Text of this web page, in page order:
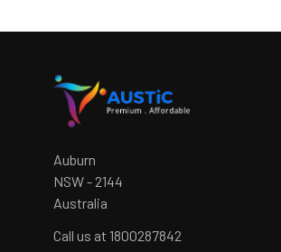
Auburn
NSW - 2144
Australia
Call us at 1800287842